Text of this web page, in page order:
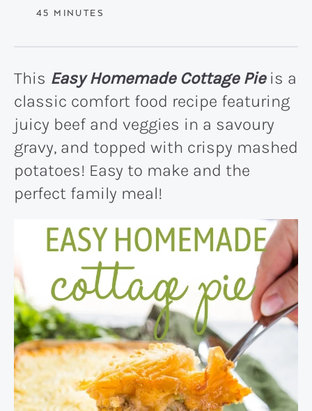
45 MINUTES
MINUTES
This Easy Homemade Cottage Pieis a
classic comfort food recipe featuring
juicy beef and veggies in a savoury
gravy, and topped with crispy mashed
potatoes! Easy to make and the
perfect family meal!